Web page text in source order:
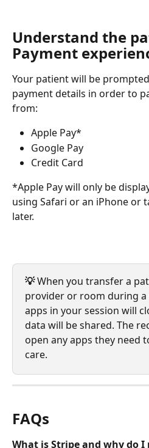
Understand the
Payment
Your patient will be
payment details in order to
from:
Apple Pay*
Google Pay
Credit Card
*Apple Pay will only be
using Safari or an iPhone or
later.
💡 When you transfer a
provider or room during a
apps in your session will
data will be shared. The
open any apps they need
care.
FAQs
What is Stripe and why do I